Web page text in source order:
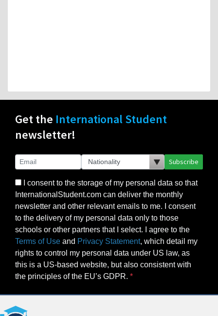
Get the International Student
newsletter!
Subscribe
I consent to the storage of my personal data so that
InternationalStudent.com can deliver the monthly
newsletter and other relevant emails to me. I consent
to the delivery of my personal data only to those
schools or other partners that I select. I agree to the
Terms of Use and Privacy Statement, which detail my
rights to control my personal data under US law, as
this is a US-based website, but also consistent with
the principles of the EU’s GDPR.